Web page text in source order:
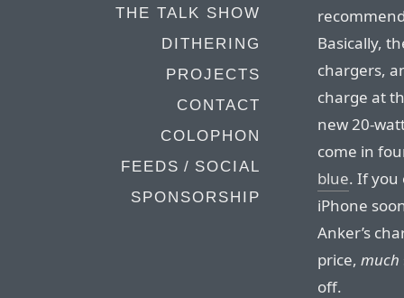
THE TALK SHOW
DITHERING
PROJECTS
CONTACT
COLOPHON
FEEDS / SOCIAL
SPONSORSHIP
Basically,
chargers,
charge at
new 20-
come in
blue. If you
iPhone
Anker’s
price, much
off.